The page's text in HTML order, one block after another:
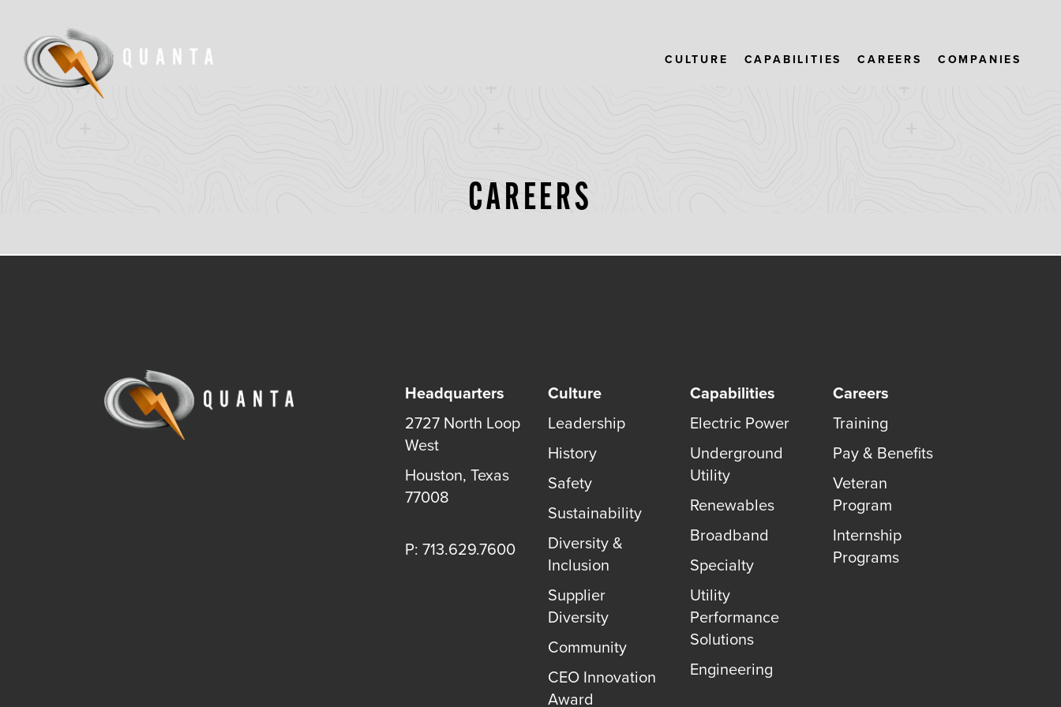
CULTURE CAPABILITIES CAREERS COMPANIES
CAREERS
Headquarters
2727 North Loop
West
Houston, Texas
77008
P: 713.629.7600
Culture
Leadership
History
Safety
Sustainability
Diversity &
Inclusion
Supplier
Diversity
Community
CEO Innovation
Award
Capabilities
Electric Power
Underground
Utility
Renewables
Broadband
Specialty
Utility
Performance
Solutions
Engineering
Careers
Training
Pay & Benefits
Veteran
Program
Internship
Programs